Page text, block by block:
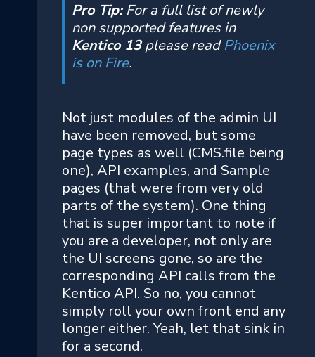
Pro Tip:For a full list of newly
non supported features in
Kentico 13please readPhoenix
is on Fire.
Not just modules of the admin UI
have been removed, but some
page types as well (CMS.file being
one), API examples, and Sample
pages (that were from very old
parts of the system). One thing
that is super important to note if
you are a developer, not only are
the UI screens gone, so are the
corresponding API calls from the
Kentico API. So no, you cannot
simply roll your own front end any
longer either. Yeah, let that sink in
for a second.